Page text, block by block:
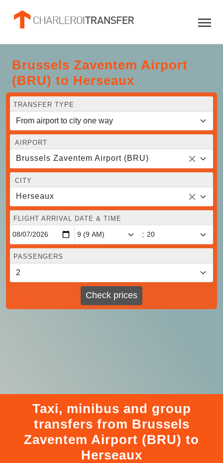
Brussels Zaventem Airport
(BRU) to Herseaux
TRANSFER TYPE
AIRPORT
Brussels Zaventem Airport (BRU)
CITY
Herseaux
FLIGHT ARRIVAL DATE & TIME
:
PASSENGERS
Check prices
Taxi, minibus and group
transfers from Brussels
Zaventem Airport (BRU) to
Herseaux